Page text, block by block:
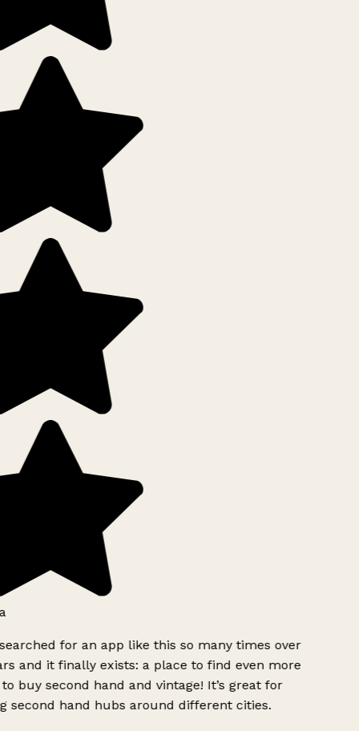
for an app like this so many times over
and it finally exists: a place to find even more
buy second hand and vintage! It’s great for
second hand hubs around different cities.